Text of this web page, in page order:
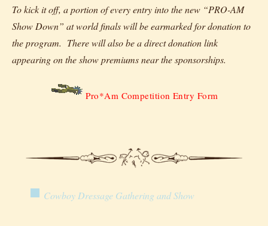
To kick it off, a portion of every entry into the new “PRO-AM
Show Down” at world finals will be earmarked for donation to
the program. There will also be a direct donation link
appearing on the show premiums near the sponsorships.
Pro*Am Competition Entry Form
Cowboy Dressage Gathering and Show